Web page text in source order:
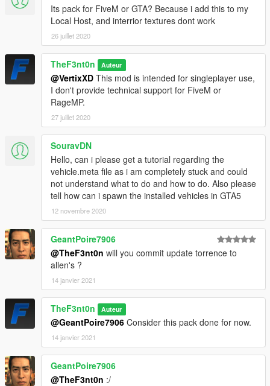
-AlexanderLB- Liveries and ped textures
Monkeypolice188 - Improved Stockade and truck wheels
Vx5 Voltage- Improved Scout and Torrence
IlayArye- Mapped Scout
-GCT - Original Scout
-Dani02
- Fixed Rumpo
-
Voit Turyv- Lightbar models
11john11- Emergency lighting setup
- Police console
Lt.Caine- Mapped Interceptor and Rumpo
Aquamenti- Mapped Premier
-MyCrystals!- Descriptions
CHANGELOG
- Initial release
- Improvements and bug fixes
Its pack for FiveM or GTA? Because i add this to my
Local Host, and interrior textures dont work
26 juillet 2020
TheF3nt0n Auteur
@VertixXD This mod is intended for singleplayer use,
I don't provide technical support for FiveM or
RageMP.
27 juillet 2020
SouravDN
Hello, can i please get a tutorial regarding the
vehicle.meta file as i am completely stuck and could
not understand what to do and how to do. Also please
tell how can i spawn the installed vehicles in GTA5
12 novembre 2020
GeantPoire7906
@TheF3nt0n will you commit update torrence to
allen's ?
14 janvier 2021
TheF3nt0n Auteur
@GeantPoire7906 Consider this pack done for now.
14 janvier 2021
GeantPoire7906
@TheF3nt0n :/